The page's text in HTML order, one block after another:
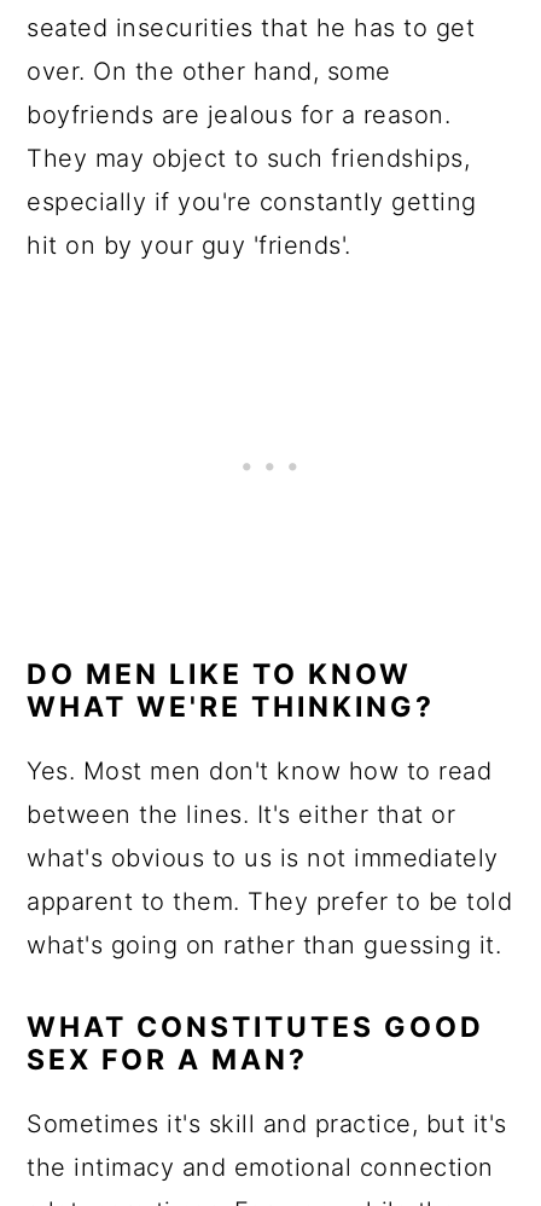
seated insecurities that he has to get
over. On the other hand, some
boyfriends are jealous for a reason.
They may object to such friendships,
especially if you're constantly getting
hit on by your guy 'friends'.
DO MEN LIKE TO KNOW
WHAT WE'RE THINKING?
Yes. Most men don't know how to read
between the lines. It's either that or
what's obvious to us is not immediately
apparent to them. They prefer to be told
what's going on rather than guessing it.
WHAT CONSTITUTES GOOD
SEX FOR A MAN?
Sometimes it's skill and practice, but it's
the intimacy and emotional connection